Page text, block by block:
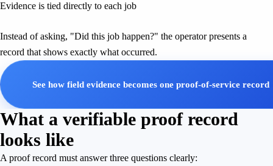
Evidence is tied directly to each job
Instead of asking, "Did this job happen?" the operator presents a
record that shows exactly what occurred.
See how field evidence becomes one proof-of-service record
What a verifiable proof record
looks like
A proof record must answer three questions clearly: